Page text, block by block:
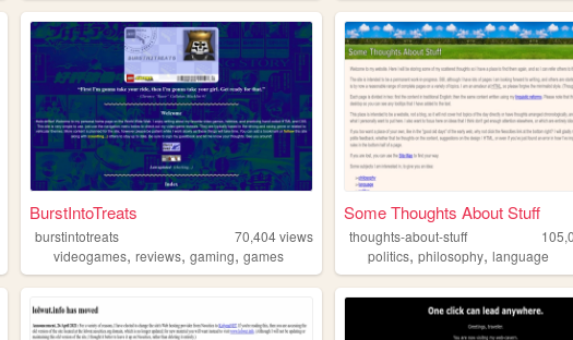
BurstIntoTreats
burstintotreats 70,404views
videogames,reviews,gaming,games
Some Thoughts About Stuff
thoughts-about-stuff
politics,philosophy,language